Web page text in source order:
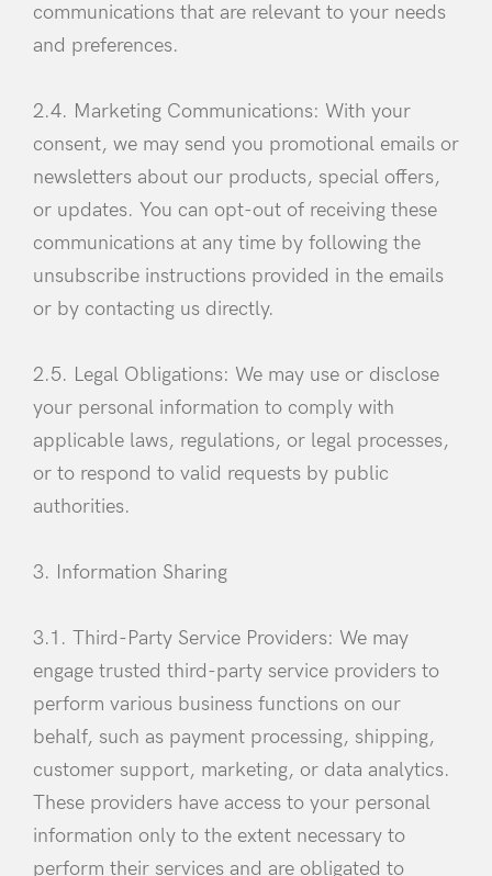
Login
communications that are relevant to your needs
and preferences.
2.4. Marketing Communications: With your
consent, we may send you promotional emails or
newsletters about our products, special offers,
or updates. You can opt-out of receiving these
communications at any time by following the
unsubscribe instructions provided in the emails
or by contacting us directly.
2.5. Legal Obligations: We may use or disclose
your personal information to comply with
applicable laws, regulations, or legal processes,
or to respond to valid requests by public
authorities.
3. Information Sharing
3.1. Third-Party Service Providers: We may
engage trusted third-party service providers to
perform various business functions on our
behalf, such as payment processing, shipping,
customer support, marketing, or data analytics.
These providers have access to your personal
information only to the extent necessary to
perform their services and are obligated to